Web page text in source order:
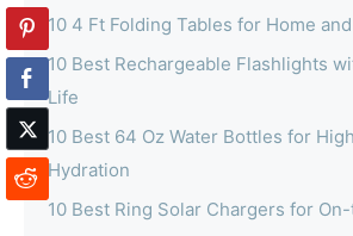
10 4 Ft Folding Tables for Home
10 Best Rechargeable Flashlights
Life
10 Best 64 Oz Water Bottles for
Hydration
10 Best Ring Solar Chargers for